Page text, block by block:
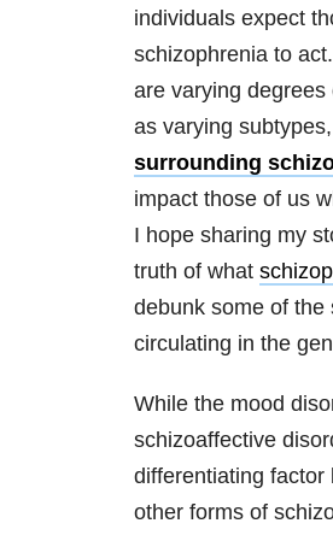
individuals expect
schizophrenia to
are varying degrees
as varying subtypes,
surrounding
impact those of us
I hope sharing my
truth of what
debunk some of the
circulating in the
While the mood
schizoaffective
differentiating factor
other forms of